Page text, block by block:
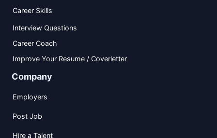
Career Skills
Interview Questions
Career Coach
Improve Your Resume / Coverletter
Company
Employers
Post Job
Hire a Talent